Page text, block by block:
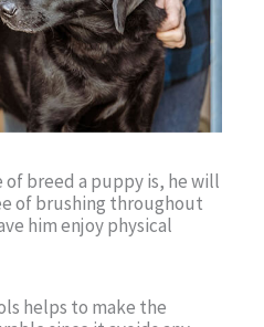
breed a puppy is, he will
of brushing throughout
him enjoy physical
helps to make the